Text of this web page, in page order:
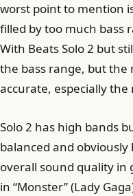
worst point to mention
filled by too much bass
With Beats Solo 2 but
the bass range, but the
accurate, especially the
Solo 2 has high bands
balanced and
overall sound quality in
in “Monster” (Lady